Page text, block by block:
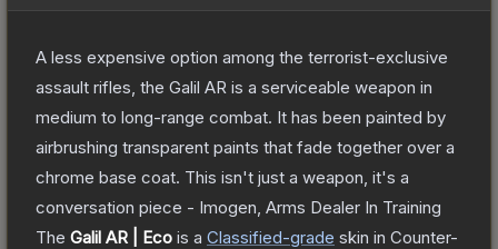
A less expensive option among the terrorist-exclusive
assault rifles, the Galil AR is a serviceable weapon in
medium to long-range combat. It has been painted by
airbrushing transparent paints that fade together over a
chrome base coat. This isn't just a weapon, it's a
conversation piece - Imogen, Arms Dealer In Training
The Galil AR | Eco is a Classified-grade skin in Counter-